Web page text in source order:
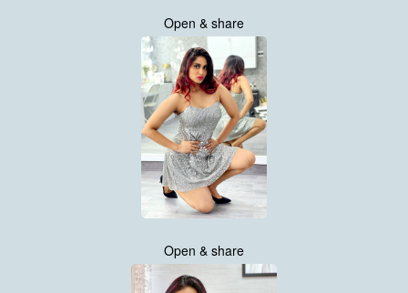
Open & share
Open & share